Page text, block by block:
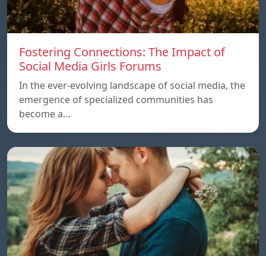
Fostering Connections: The Impact of
Social Media Girls Forums
In the ever-evolving landscape of social media, the
emergence of specialized communities has
become a…